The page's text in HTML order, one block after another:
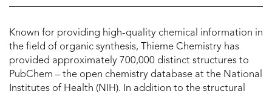
Known for providing high-quality chemical information in
the field of organic synthesis, Thieme Chemistry has
provided approximately 700,000 distinct structures to
PubChem – the open chemistry database at the National
Institutes of Health (NIH). In addition to the structural